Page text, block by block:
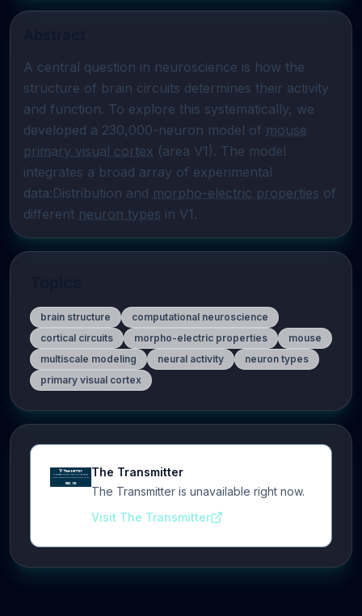
A central question in neuroscience is how the
structure of brain circuits determines their activity
and function. To explore this systematically, we
developed a 230,000-neuron model of mouse
primary visual cortex (area V1). The model
integrates a broad array of experimental
data:Distribution and morpho-electric properties of
different neuron types in V1.
brain structure
computational neuroscience
cortical circuits
morpho-electric properties
mouse
multiscale modeling
neural activity
neuron types
primary visual cortex
The Transmitter
The Transmitter is unavailable right now.
Visit The Transmitter